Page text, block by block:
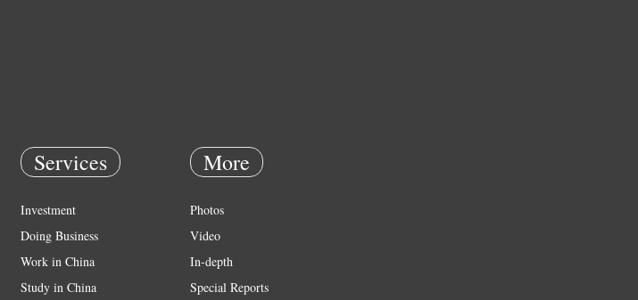
Services
Investment
Doing Business
Work in China
Study in China
More
Photos
Video
In-depth
Special Reports